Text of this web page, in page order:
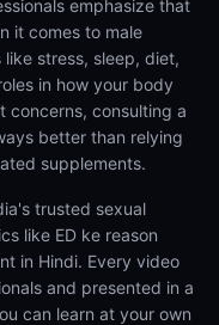
emphasize that
it comes to male
stress, sleep, diet,
in how your body
concerns, consulting a
better than relying
supplements.
trusted sexual
like ED ke reason
in Hindi. Every video
and presented in a
can learn at your own